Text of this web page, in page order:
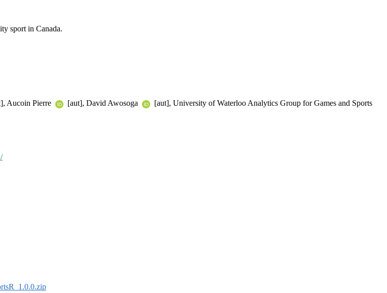
sport in Canada.
Aucoin Pierre [aut], David Awosoga
[aut], University of Waterloo Analytics Group for Games and Sports